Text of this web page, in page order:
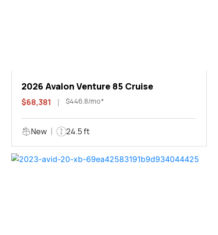
2026 Avalon Venture 85 Cruise
$68,381 $446.8/mo*
New 24.5 ft